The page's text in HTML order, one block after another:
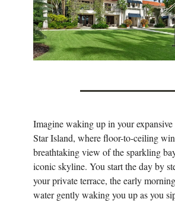
Imagine waking up in your expansive
Star Island, where floor-to-ceiling
breathtaking view of the sparkling
iconic skyline. You start the day by
your private terrace, the early
water gently waking you up as you